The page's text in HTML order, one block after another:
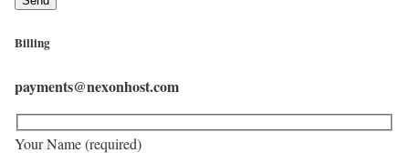
Billing
payments@nexonhost.com
Your Name (required)